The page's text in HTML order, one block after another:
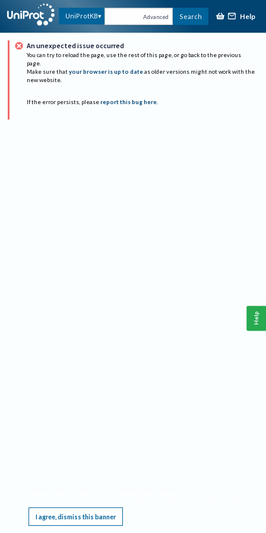
UniProtKB Advanced Search Help
An unexpected issue occurred
You can try to reload the page, use the rest of this page, or go back to the previous
page.
Make sure that your browser is up to date as older versions might not work with the
new website.
If the error persists, please report this bug here.
I agree, dismiss this banner
Help